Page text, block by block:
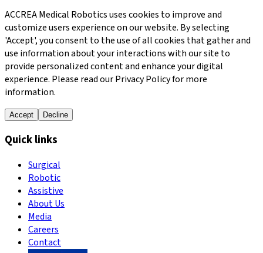
ACCREA Medical Robotics uses cookies to improve and
customize users experience on our website. By selecting
'Accept', you consent to the use of all cookies that gather and
use information about your interactions with our site to
provide personalized content and enhance your digital
experience. Please read our Privacy Policy for more
information.
Accept Decline
Quick links
Surgical
Robotic
Assistive
About Us
Media
Careers
Contact